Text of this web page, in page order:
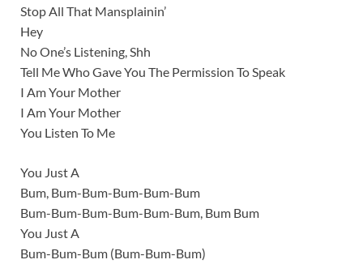
Stop All That Mansplainin’
Hey
No One’s Listening, Shh
Tell Me Who Gave You The Permission To Speak
I Am Your Mother
I Am Your Mother
You Listen To Me
You Just A
Bum, Bum-Bum-Bum-Bum-Bum
Bum-Bum-Bum-Bum-Bum-Bum, Bum Bum
You Just A
Bum-Bum-Bum (Bum-Bum-Bum)